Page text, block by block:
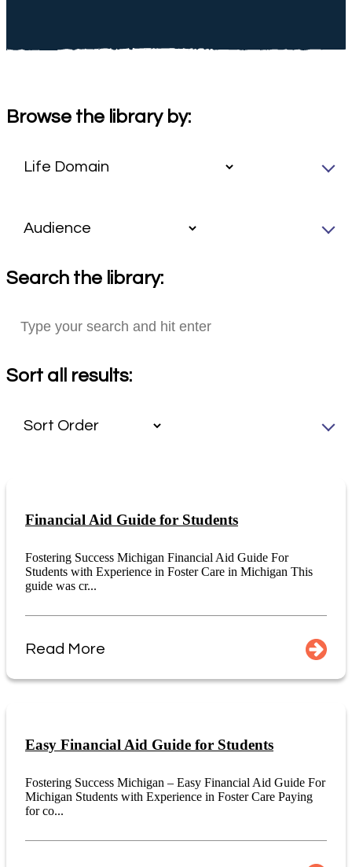
Browse the library by:
Search the library:
Sort all results:
Financial Aid Guide for Students
Fostering Success Michigan Financial Aid Guide For
Students with Experience in Foster Care in Michigan This
guide was cr...
Read More
Easy Financial Aid Guide for Students
Fostering Success Michigan – Easy Financial Aid Guide For
Michigan Students with Experience in Foster Care Paying
for co...